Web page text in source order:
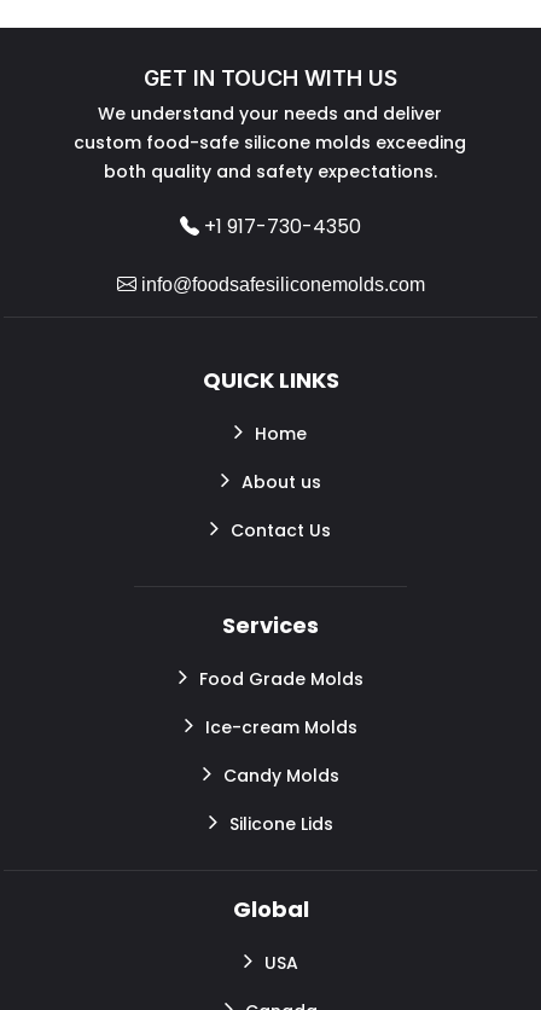
GET IN TOUCH WITH US
We understand your needs and deliver
custom food-safe silicone molds exceeding
both quality and safety expectations.
+1 917-730-4350
info@foodsafesiliconemolds.com
QUICK LINKS
Home
About us
Contact Us
Services
Food Grade Molds
Ice-cream Molds
Candy Molds
Silicone Lids
Global
USA